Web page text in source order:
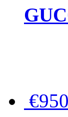
€950